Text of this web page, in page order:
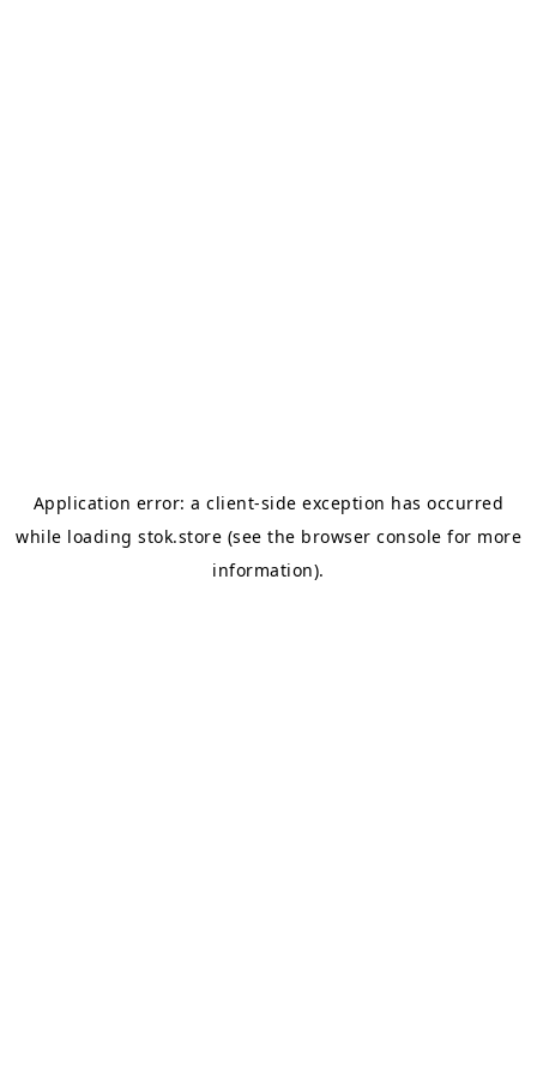
Application error: aclient-side exception has occurred
while loading stok.store (see the browser console for more
information).